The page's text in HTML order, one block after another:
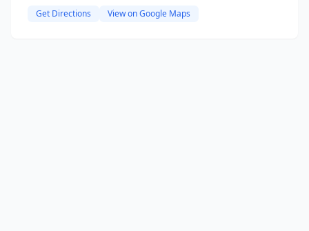
Get Directions View on Google Maps